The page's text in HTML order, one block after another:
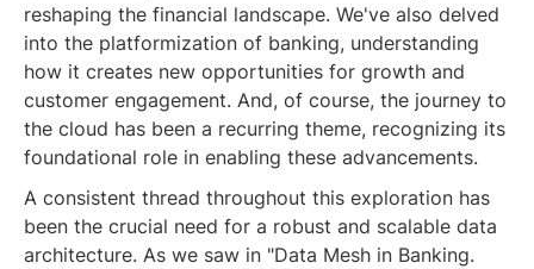
reshaping the financial landscape. We've also delved
into the platformization of banking, understanding
how it creates new opportunities for growth and
customer engagement. And, of course, the journey to
the cloud has been a recurring theme, recognizing its
foundational role in enabling these advancements.
A consistent thread throughout this exploration has
been the crucial need for a robust and scalable data
architecture. As we saw in "Data Mesh in Banking.